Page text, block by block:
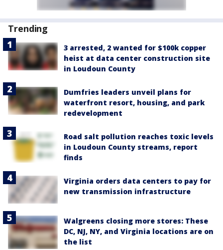
Trending
3 arrested, 2 wanted for $100k copper
heist at data center construction site
in Loudoun County
Dumfries leaders unveil plans for
waterfront resort, housing, and park
redevelopment
Road salt pollution reaches toxic levels
in Loudoun County streams, report
finds
Virginia orders data centers to pay for
new transmission infrastructure
Walgreens closing more stores: These
DC, NJ, NY, and Virginia locations are on
the list